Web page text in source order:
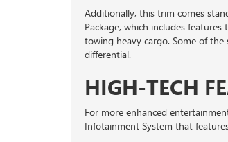
Additionally, this trim comes
Package, which includes
towing heavy cargo. Some of
differential.
HIGH-TECH
For more enhanced
Infotainment System that